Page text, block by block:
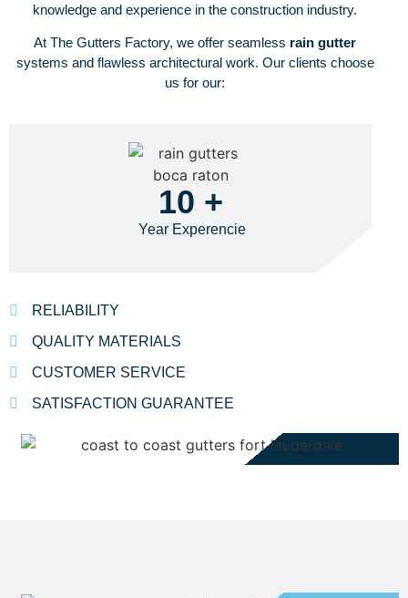
knowledge and experience in the construction industry.
At The Gutters Factory, we offer seamless rain gutter
systems and flawless architectural work. Our clients choose
us for our:
10 +
Year Experencie
RELIABILITY
QUALITY MATERIALS
CUSTOMER SERVICE
SATISFACTION GUARANTEE